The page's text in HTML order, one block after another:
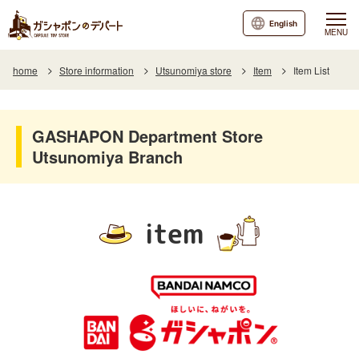
MENU
English
home Store information Utsunomiya store Item Item List
GASHAPON Department Store
Utsunomiya Branch
item